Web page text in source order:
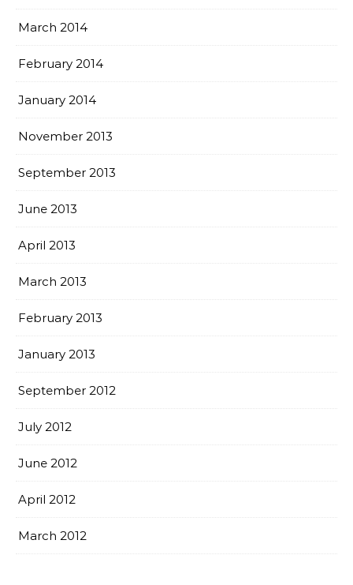
March 2014
February 2014
January 2014
November 2013
September 2013
June 2013
April 2013
March 2013
February 2013
January 2013
September 2012
July 2012
June 2012
April 2012
March 2012